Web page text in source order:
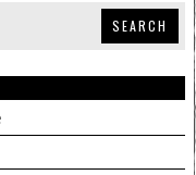
SEARCH